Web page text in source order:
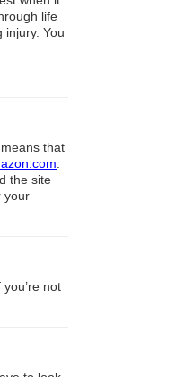
life
injury. You
that
the site
your
not